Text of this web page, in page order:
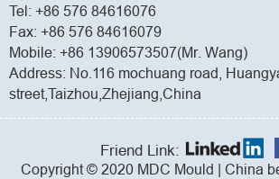
Tel: +86 576 84616076
Fax: +86 576 84616079
Mobile: +86 13906573507(Mr. Wang)
Address: No.116 mochuang road,
street,Taizhou,Zhejiang,China
Friend Link:
Copyright © 2020 MDC Mould | China